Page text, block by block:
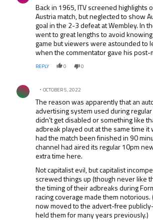
Back in 1965, ITV screened highlights
Austria match, but neglected to show
goal in the 2-3 defeat at Wembley. In
went to great lengths to avoid
game but viewers were astounded to
when the commentator gave his post-
REPLY 0 0
Comment by .
OCTOBER 5, 2022
The reason was apparently that an
advertising system used during
didn't get disabled or something like
adbreak played out at the same time
had the match been finished in 90
channel had aired its regular 10pm
extra time here.
Not capitalist evil, but capitalist
screwed things up (though never like
the timing of their adbreaks during
racing coverage made them notorious.
now moved to the advert-free
held them for many years previously.)